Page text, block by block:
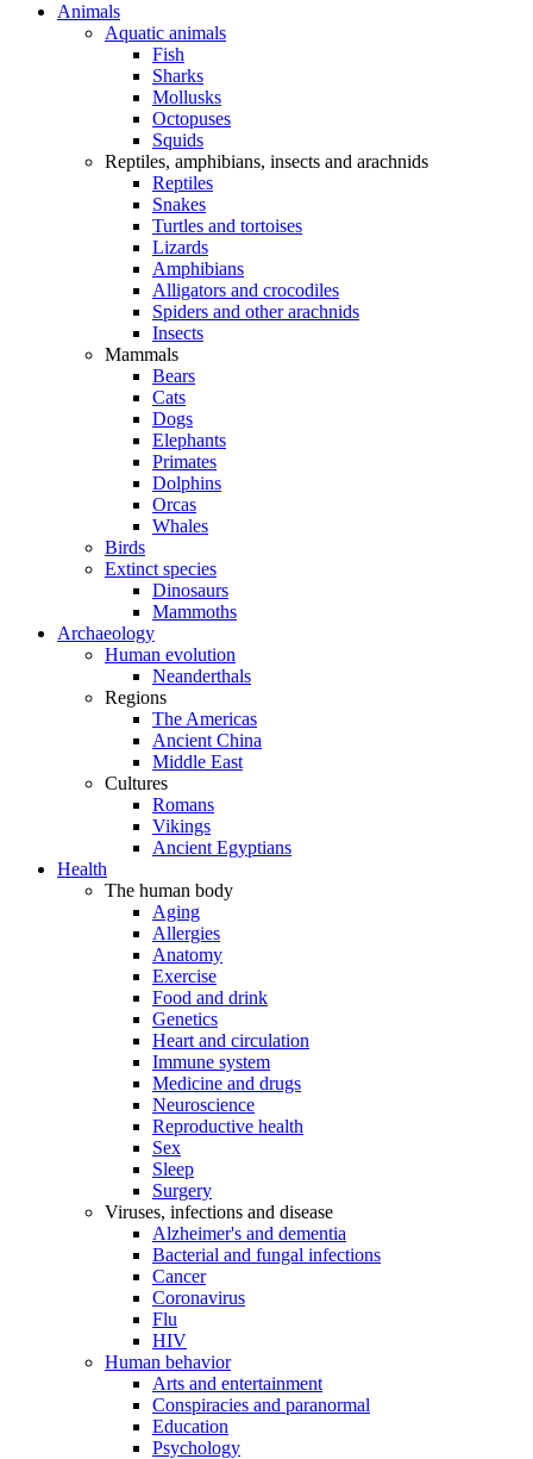
Animals
Aquatic animals
Fish
Sharks
Mollusks
Octopuses
Squids
Reptiles, amphibians, insects and arachnids
Reptiles
Snakes
Turtles and tortoises
Lizards
Amphibians
Alligators and crocodiles
Spiders and other arachnids
Insects
Mammals
Bears
Cats
Dogs
Elephants
Primates
Dolphins
Orcas
Whales
Birds
Extinct species
Dinosaurs
Mammoths
Archaeology
Human evolution
Neanderthals
Regions
The Americas
Ancient China
Middle East
Cultures
Romans
Vikings
Ancient Egyptians
Health
The human body
Aging
Allergies
Anatomy
Exercise
Food and drink
Genetics
Heart and circulation
Immune system
Medicine and drugs
Neuroscience
Reproductive health
Sex
Sleep
Surgery
Viruses, infections and disease
Alzheimer's and dementia
Bacterial and fungal infections
Cancer
Coronavirus
Flu
HIV
Human behavior
Arts and entertainment
Conspiracies and paranormal
Education
Psychology